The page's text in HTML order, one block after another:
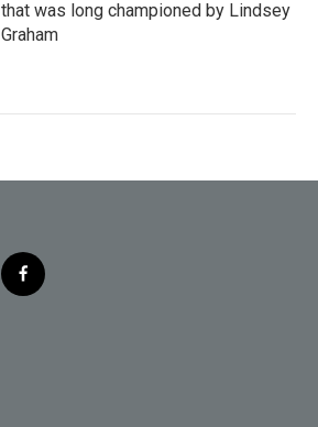
that was long championed by Lindsey
Graham
f
a